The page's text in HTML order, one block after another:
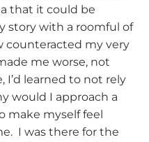
that it could be
story with a roomful of
counteracted my very
me worse, not
I’d learned to not rely
would I approach a
make myself feel
I was there for the